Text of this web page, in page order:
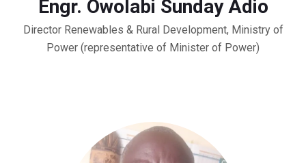
Engr. Owolabi Sunday Adio
Director Renewables & Rural Development, Ministry of
Power (representative of Minister of Power)